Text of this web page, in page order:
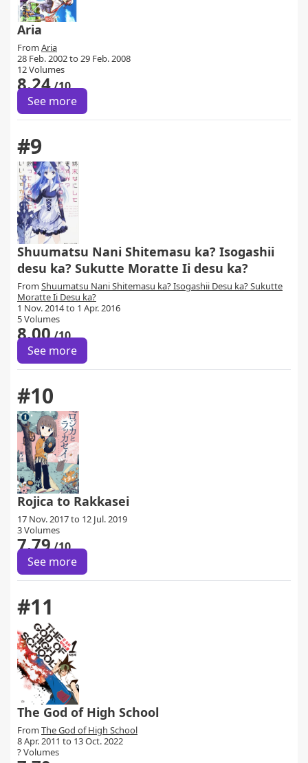
Aria
From Aria
28 Feb. 2002 to 29 Feb. 2008
12 Volumes
8.24/10
See more
#9
Shuumatsu Nani Shitemasu ka? Isogashii
desu ka? Sukutte Moratte Ii desu ka?
From Shuumatsu Nani Shitemasu ka? Isogashii Desu ka? Sukutte
Moratte Ii Desu ka?
1 Nov. 2014 to 1 Apr. 2016
5 Volumes
8.00/10
See more
#10
Rojica to Rakkasei
17 Nov. 2017 to 12 Jul. 2019
3 Volumes
7.79/10
See more
#11
The God of High School
From The God of High School
8 Apr. 2011 to 13 Oct. 2022
? Volumes